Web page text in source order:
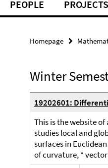
PEOPLE PROJECTS
Homepage
Winter
19202601:
This is the website
studies local and
surfaces in
of curvature, *